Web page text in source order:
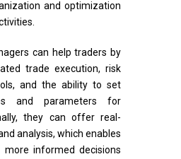
and optimization
can help traders by
trade execution, risk
and the ability to set
and parameters for
they can offer real-
analysis, which enables
informed decisions